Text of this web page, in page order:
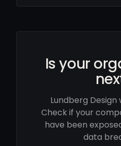
Is your
Lundberg
Check if your
have been
data